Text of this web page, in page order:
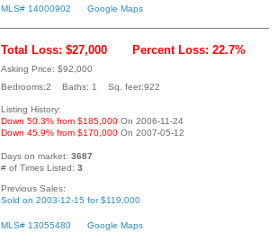
MLS# 14000902 Google Maps
Total Loss: $27,000 Percent Loss: 22.7%
Asking Price: $92,000
Bedrooms:2 Baths: 1 Sq. feet:922
Listing History:
Down 50.3% from $185,000 On 2006-11-24
Down 45.9% from $170,000 On 2007-05-12
Days on market: 3687
# of Times Listed: 3
Previous Sales:
Sold on 2003-12-15 for $119,000
MLS# 13055480 Google Maps